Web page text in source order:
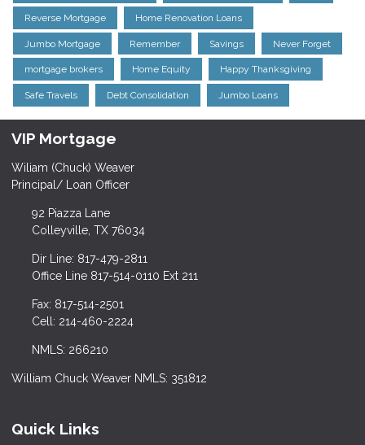
Reverse Mortgage Home Renovation Loans
Jumbo Mortgage Remember Savings Never Forget
mortgage brokers Home Equity Happy Thanksgiving
Safe Travels Debt Consolidation Jumbo Loans
VIP Mortgage
Wiliam (Chuck) Weaver
Principal/ Loan Officer
92 Piazza Lane
Colleyville, TX 76034
Dir Line: 817-479-2811
Office Line 817-514-0110 Ext 211
Fax: 817-514-2501
Cell: 214-460-2224
NMLS: 266210
William Chuck Weaver NMLS: 351812
Quick Links